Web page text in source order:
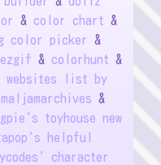
& color chart &
color picker
&
ezgif & colorhunt &
websites list by
&
toyhouse new
helpful
character